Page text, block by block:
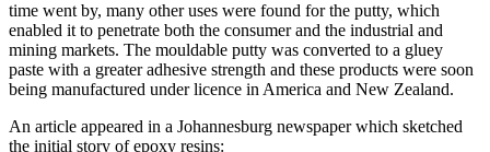
time went by, many other uses were found for the putty, which
enabled it to penetrate both the consumer and the industrial and
mining markets. The mouldable putty was converted to a gluey
paste with a greater adhesive strength and these products were soon
being manufactured under licence in America and New Zealand.
An article appeared in a Johannesburg newspaper which sketched
the initial story of epoxy resins: